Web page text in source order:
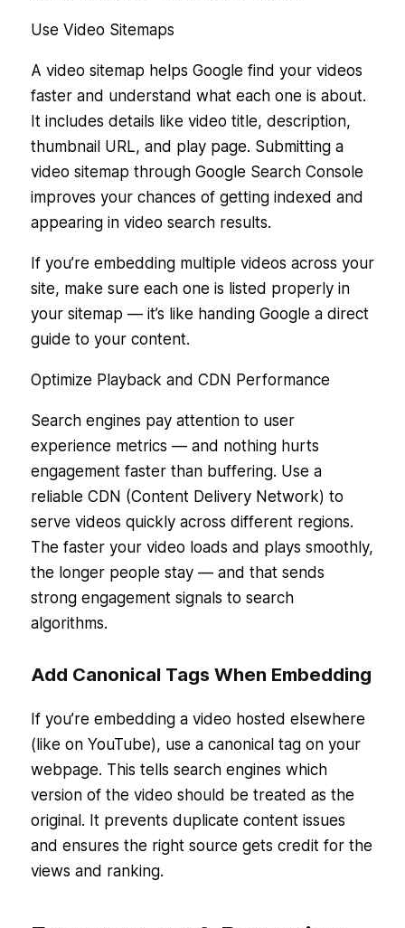
Use Video Sitemaps
A video sitemap helps Google find your videos
faster and understand what each one is about.
It includes details like video title, description,
thumbnail URL, and play page. Submitting a
video sitemap through Google Search Console
improves your chances of getting indexed and
appearing in video search results.
If you’re embedding multiple videos across your
site, make sure each one is listed properly in
your sitemap — it’s like handing Google a direct
guide to your content.
Optimize Playback and CDN Performance
Search engines pay attention to user
experience metrics — and nothing hurts
engagement faster than buffering. Use a
reliable CDN (Content Delivery Network) to
serve videos quickly across different regions.
The faster your video loads and plays smoothly,
the longer people stay — and that sends
strong engagement signals to search
algorithms.
Add Canonical Tags When Embedding
If you’re embedding a video hosted elsewhere
(like on YouTube), use a canonical tag on your
webpage. This tells search engines which
version of the video should be treated as the
original. It prevents duplicate content issues
and ensures the right source gets credit for the
views and ranking.